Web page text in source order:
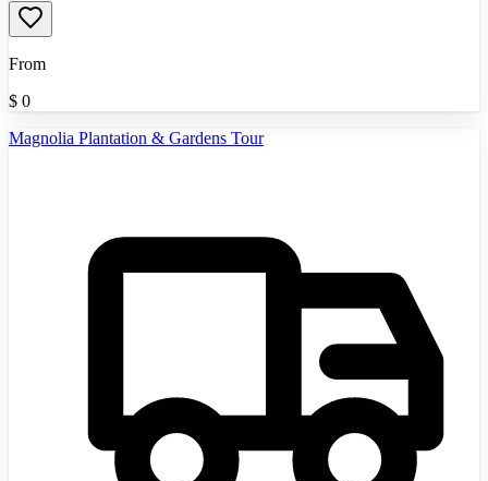
From
$ 0
Magnolia Plantation & Gardens Tour